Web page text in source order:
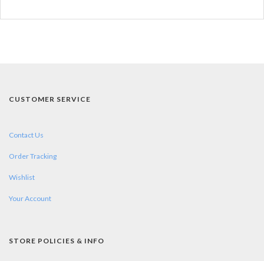
CUSTOMER SERVICE
Contact Us
Order Tracking
Wishlist
Your Account
STORE POLICIES & INFO